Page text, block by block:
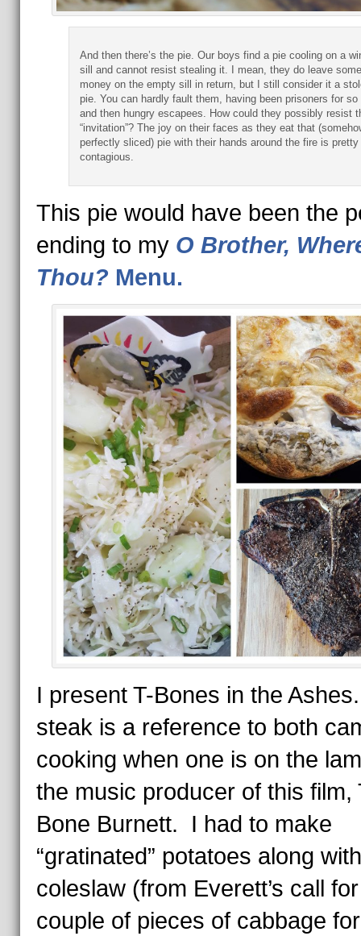
And then there’s the pie. Our boys find a pie cooling on a
sill and cannot resist stealing it. I mean, they do leave some
money on the empty sill in return, but I still consider it a
pie. You can hardly fault them, having been prisoners for so
and then hungry escapees. How could they possibly resist
“invitation”? The joy on their faces as they eat that
perfectly sliced) pie with their hands around the fire is pretty
contagious.
This pie would have been the
ending to my O Brother,
Thou? Menu.
I present T-Bones in the
steak is a reference to both
cooking when one is on the
the music producer of this film,
Bone Burnett. I had to make
“gratinated” potatoes along
coleslaw (from Everett’s call
couple of pieces of cabbage